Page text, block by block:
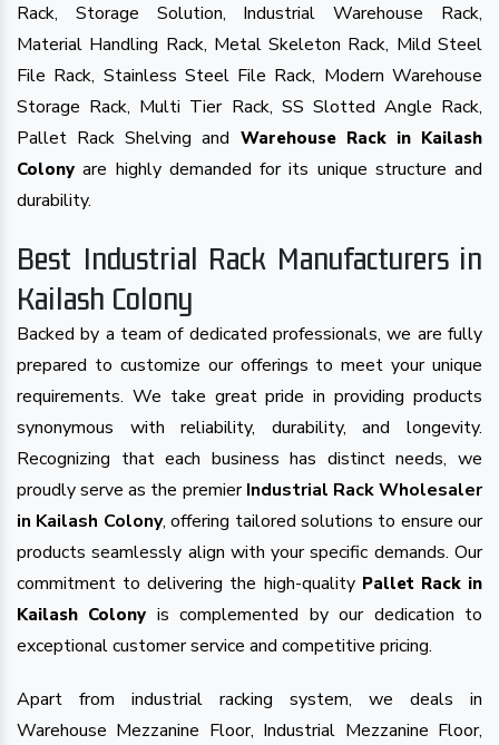
Rack, Storage Solution, Industrial Warehouse Rack,
Material Handling Rack, Metal Skeleton Rack, Mild Steel
File Rack, Stainless Steel File Rack, Modern Warehouse
Storage Rack, Multi Tier Rack, SS Slotted Angle Rack,
Pallet Rack Shelving and Warehouse Rack in Kailash
Colony are highly demanded for its unique structure and
durability.
Best Industrial Rack Manufacturers in
Kailash Colony
Backed by a team of dedicated professionals, we are fully
prepared to customize our offerings to meet your unique
requirements. We take great pride in providing products
synonymous with reliability, durability, and longevity.
Recognizing that each business has distinct needs, we
proudly serve as the premierIndustrial Rack Wholesaler
in Kailash Colony, offering tailored solutions to ensure our
products seamlessly align with your specific demands. Our
commitment to delivering the high-quality Pallet Rack in
Kailash Colony is complemented by our dedication to
exceptional customer service and competitive pricing.
Apart from industrial racking system, we deals in
Warehouse Mezzanine Floor, Industrial Mezzanine Floor,